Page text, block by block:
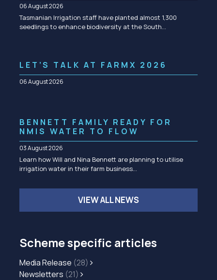
06 August 2026
Tasmanian Irrigation staff have planted almost 1,300
seedlings to enhance biodiversity at the South…
LET’S TALK AT FARMX 2026
06 August 2026
BENNETT FAMILY READY FOR
NMIS WATER TO FLOW
03 August 2026
Learn how Will and Nina Bennett are planning to utilise
irrigation water in their farm business…
VIEW ALL NEWS
Scheme specific articles
Media Release (28)
Newsletters (21)